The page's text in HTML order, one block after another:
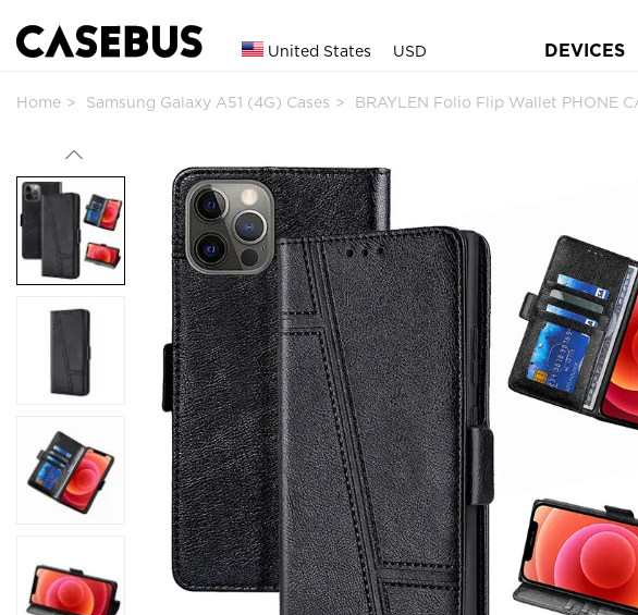
United States USD DEVICES
Home Samsung Galaxy A51 (4G) Cases BRAYLEN Folio Flip Wallet PHONE